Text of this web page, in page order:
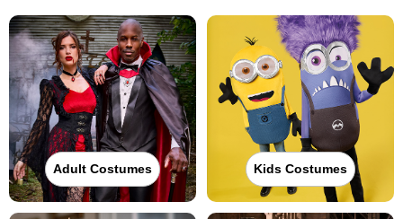
Adult Costumes Kids Costumes